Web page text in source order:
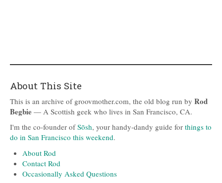
About This Site
This is an archive of groovmother.com, the old blog run by Rod
Begbie — A Scottish geek who lives in San Francisco, CA.
I'm the co-founder ofSōsh, your handy-dandy guide for things to
do in San Francisco this weekend.
About Rod
Contact Rod
Occasionally Asked Questions